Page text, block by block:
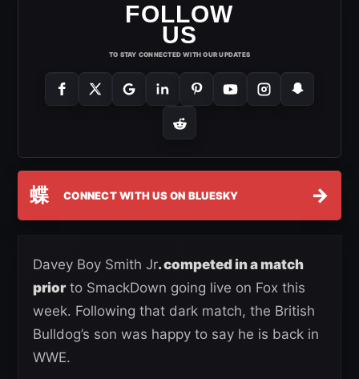
FOLLOW
US
TO STAY CONNECTED WITH OUR UPDATES
蝶 CONNECT WITH US ON BLUESKY →
Davey Boy Smith Jr. competed in a match
priorto SmackDown going live on Fox this
week. Following that dark match, the British
Bulldog’s son was happy to say he is back in
WWE.